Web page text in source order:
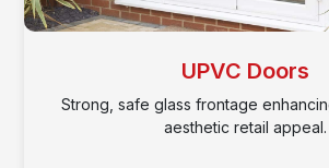
BI Folding Doors
Classic wood designs offering
traditional style.